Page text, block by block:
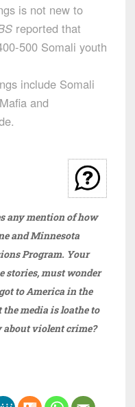
is not new to
reported that
500 Somali youth
include Somali
and
any mention of how
and Minnesota
Program. Your
stories, must wonder
to America in the
media is loathe to
about violent crime?